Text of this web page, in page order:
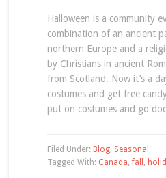
Halloween is a community
combination of an ancient
northern Europe and a
by Christians in ancient
from Scotland. Now it’s a
costumes and get free
put on costumes and go
Filed Under: Blog, Seasonal
Tagged With: Canada,fall ,